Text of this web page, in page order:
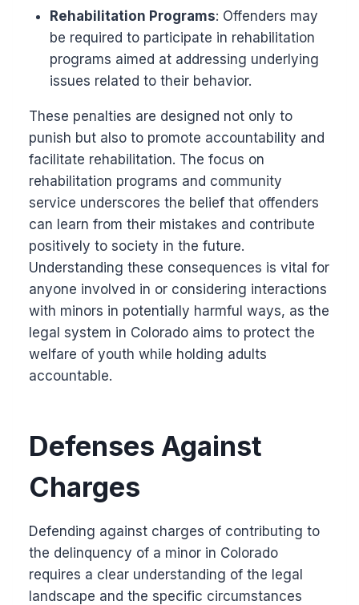
Rehabilitation Programs: Offenders may
be required to participate in rehabilitation
programs aimed at addressing underlying
issues related to their behavior.
These penalties are designed not only to
punish but also to promote accountability and
facilitate rehabilitation. The focus on
rehabilitation programs and community
service underscores the belief that offenders
can learn from their mistakes and contribute
positively to society in the future.
Understanding these consequences is vital for
anyone involved in or considering interactions
with minors in potentially harmful ways, as the
legal system in Colorado aims to protect the
welfare of youth while holding adults
accountable.
Defenses Against
Charges
Defending against charges of contributing to
the delinquency of a minor in Colorado
requires a clear understanding of the legal
landscape and the specific circumstances